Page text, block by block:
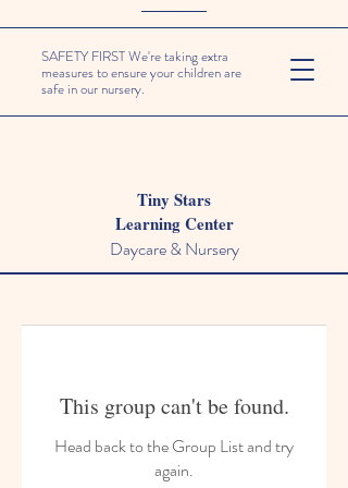
SAFETY FIRST We're taking extra
measures to ensure your children are
safe in our nursery.
Tiny Stars
Learning Center
Daycare & Nursery
This group can't be found.
Head back to the Group List and try
again.